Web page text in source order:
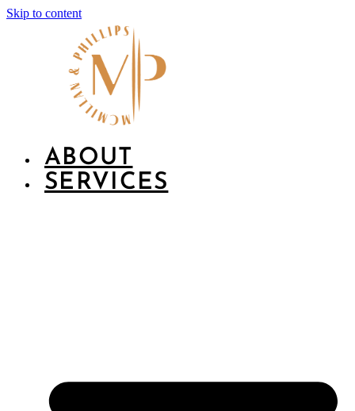
Skip to content
ABOUT
SERVICES